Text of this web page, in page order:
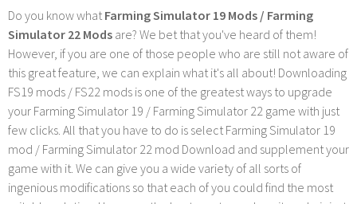
Do you know whatFarming Simulator 19 Mods / Farming
Simulator 22 Mods are? We bet that you've heard of them!
However, if you are one of those people who are still not aware of
this great feature, we can explain what it's all about! Downloading
FS19 mods / FS22 mods is one of the greatest ways to upgrade
your Farming Simulator 19 / Farming Simulator 22 game with just
few clicks. All that you have to do is select Farming Simulator 19
mod / Farming Simulator 22 mod Download and supplement your
game with it. We can give you a wide variety of all sorts of
ingenious modifications so that each of you could find the most